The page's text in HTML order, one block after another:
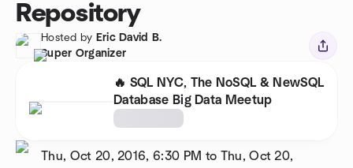
Repository
Hosted by Eric David B.
Super Organizer
🔥 SQL NYC, The NoSQL & NewSQL
Database Big Data Meetup
Thu, Oct 20, 2016, 6:30 PM to Thu, Oct 20,